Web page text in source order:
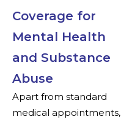
Coverage for
Mental Health
and Substance
Abuse
Apart from standard
medical appointments,